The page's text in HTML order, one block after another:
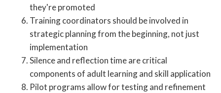
they're promoted
Training coordinators should be involved in
strategic planning from the beginning, not just
implementation
Silence and reflection time are critical
components of adult learning and skill application
Pilot programs allow for testing and refinement